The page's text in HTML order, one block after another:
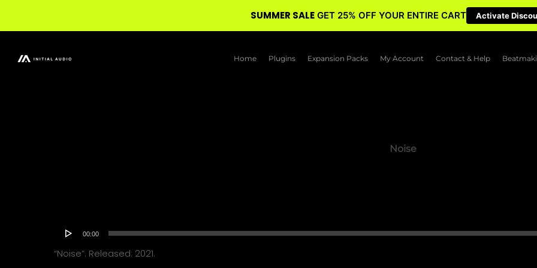
main
Home Plugins Expansion Packs My Account Contact & Help
Noise
Audio
Player
00:00
“Noise”. Released: 2021.
SUMMER SALE GET 25% OFF YOUR ENTIRE CART Activate